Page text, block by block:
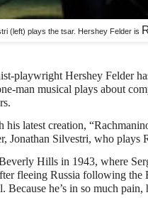
(left) plays the tsar. Hershey Felder is
playwright Hershey Felder
man musical plays about
his latest creation,
Jonathan Silvestri, who plays
Hills in 1943, where
fleeing Russia following
Because he’s in so much